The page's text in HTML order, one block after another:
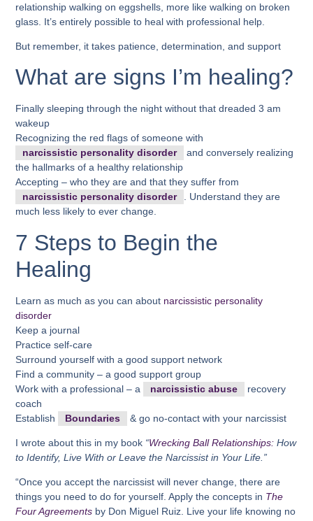
relationship walking on eggshells, more like walking on broken
glass. It’s entirely possible to heal with professional help.
But remember, it takes patience, determination, and support
What are signs I’m healing?
Finally sleeping through the night without that dreaded 3 am
wakeup
Recognizing the red flags of someone with
narcissistic personality disorder
and conversely realizing
the hallmarks of a healthy relationship
Accepting – who they are and that they suffer from
narcissistic personality disorder
. Understand they are
much less likely to ever change.
7 Steps to Begin the
Healing
Learn as much as you can about narcissistic personality
disorder
Keep a journal
Practice self-care
Surround yourself with a good support network
Find a community – a good support group
Work with a professional – a
narcissistic abuse
recovery
coach
Establish
Boundaries & go no-contact with your narcissist
I wrote about this in my book “Wrecking Ball Relationships: How
to Identify, Live With or Leave the Narcissist in Your Life.”
“Once you accept the narcissist will never change, there are
things you need to do for yourself. Apply the concepts in The
Four Agreements by Don Miguel Ruiz. Live your life knowing no